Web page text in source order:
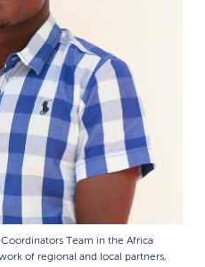
Team in the Africa
of regional and local partners,